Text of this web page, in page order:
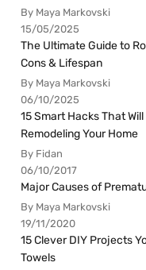
By Maya Markovski
15/05/2025
The Ultimate Guide to
Cons & Lifespan
By Maya Markovski
06/10/2025
15 Smart Hacks That
Remodeling Your Home
By Fidan
06/10/2017
Major Causes of
By Maya Markovski
19/11/2020
15 Clever DIY Projects
Towels